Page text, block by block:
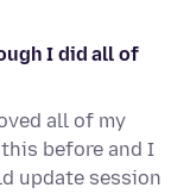
I did all of
all of my
before and I
update session